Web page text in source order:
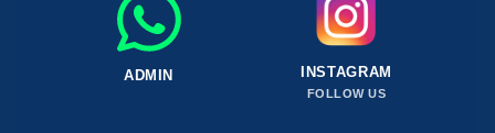
ADMIN INSTAGRAM
FOLLOW US